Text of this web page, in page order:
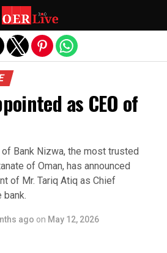
as CEO of
Bank Nizwa, the most trusted
of Oman, has announced
of Mr. Tariq Atiq as Chief
bank.
ago on May 12, 2026
mobile version